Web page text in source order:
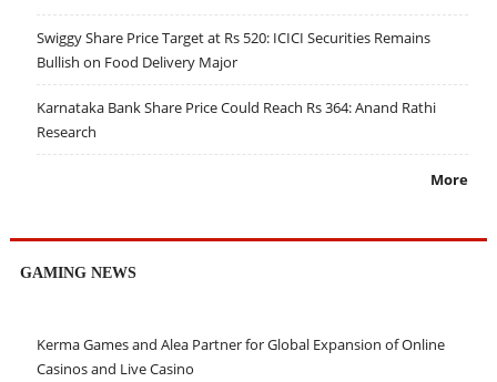
Swiggy Share Price Target at Rs 520: ICICI Securities Remains
Bullish on Food Delivery Major
Karnataka Bank Share Price Could Reach Rs 364: Anand Rathi
Research
More
GAMING NEWS
Kerma Games and Alea Partner for Global Expansion of Online
Casinos and Live Casino